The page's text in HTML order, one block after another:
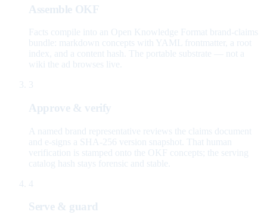
Assemble OKF
Facts compile into an Open Knowledge Format brand-claims
bundle: markdown concepts with YAML frontmatter, a root
index, and a content hash. The portable substrate — not a
wiki the ad browses live.
3
Approve & verify
A named brand representative reviews the claims document
and e-signs a SHA-256 version snapshot. That human
verification is stamped onto the OKF concepts; the serving
catalog hash stays forensic and stable.
4
Serve & guard